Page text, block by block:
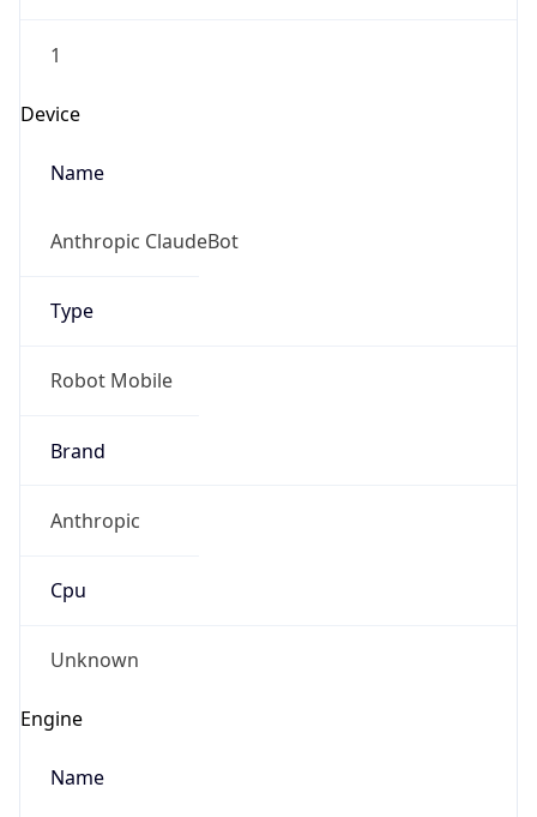
1
Device
Name
Anthropic ClaudeBot
Type
Robot Mobile
Brand
Anthropic
Cpu
Unknown
Engine
Name